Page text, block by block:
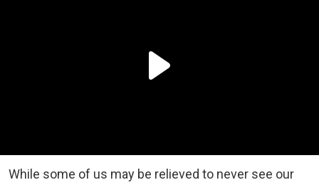
While some of us may be relieved to never see our